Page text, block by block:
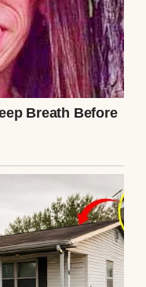
Pexels
especially
They would
away in